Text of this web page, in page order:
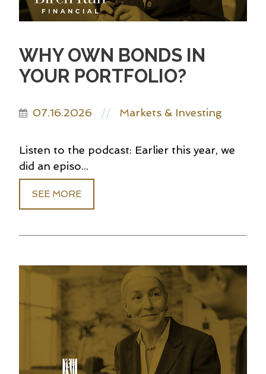
WHY OWN BONDS IN
YOUR PORTFOLIO?
07.16.2026 // Markets & Investing
Listen to the podcast: Earlier this year, we
did an episo...
SEE MORE